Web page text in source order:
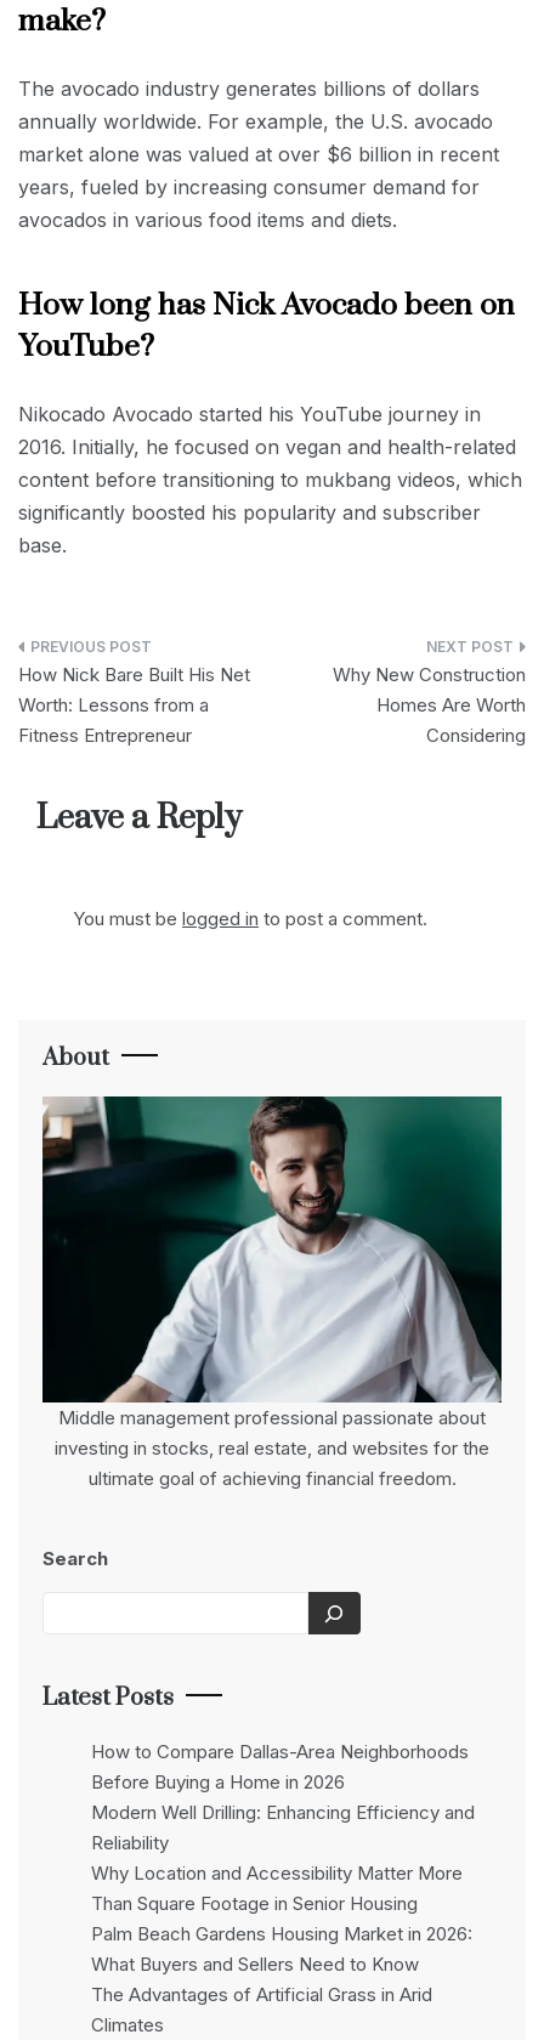
make?
The avocado industry generates billions of dollars
annually worldwide. For example, the U.S. avocado
market alone was valued at over $6 billion in recent
years, fueled by increasing consumer demand for
avocados in various food items and diets.
How long has Nick Avocado been on
YouTube?
Nikocado Avocado started his YouTube journey in
2016. Initially, he focused on vegan and health-related
content before transitioning to mukbang videos, which
significantly boosted his popularity and subscriber
base.
Post
navigation
How Nick Bare Built His Net
Worth: Lessons from a
Fitness Entrepreneur
Why New Construction
Homes Are Worth
Considering
Leave a Reply
You must be logged in to post a comment.
About
Middle management professional passionate about
investing in stocks, real estate, and websites for the
ultimate goal of achieving financial freedom.
Search
Latest Posts
How to Compare Dallas-Area Neighborhoods
Before Buying a Home in 2026
Modern Well Drilling: Enhancing Efficiency and
Reliability
Why Location and Accessibility Matter More
Than Square Footage in Senior Housing
Palm Beach Gardens Housing Market in 2026:
What Buyers and Sellers Need to Know
The Advantages of Artificial Grass in Arid
Climates